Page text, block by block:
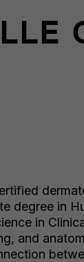
degree in
in
and